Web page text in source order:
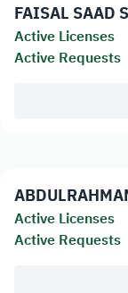
FAISAL SAAD
Active Licenses
Active Requests
Active Licenses
Active Requests